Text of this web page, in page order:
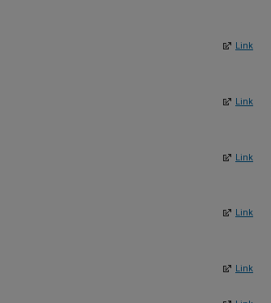
Link
Link
Link
Link
Link